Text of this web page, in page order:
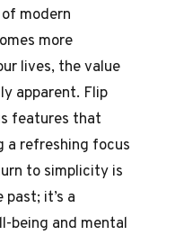
modern
more
lives, the value
apparent. Flip
features that
a refreshing focus
to simplicity is
it’s a
being and mental